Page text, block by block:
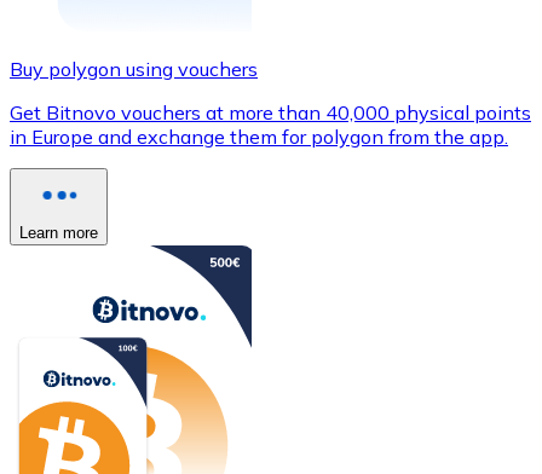
Buy polygon using vouchers
Get Bitnovo vouchers at more than 40,000 physical points
in Europe and exchange them for polygon from the app.
Learn more